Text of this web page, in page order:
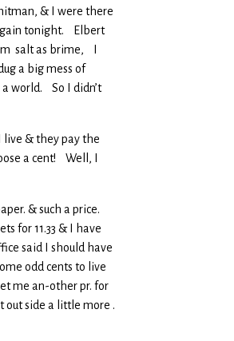
& I were there
tonight. Elbert
salt as brime, I
a big mess of
a world. So I didn’t
live & they pay the
a cent! Well, I
& such a price.
for 11.33 & I have
said I should have
odd cents to live
me an-other pr. for
out side a little more .